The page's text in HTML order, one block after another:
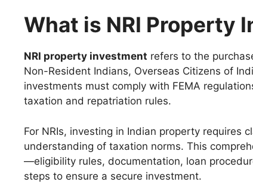
What is NRI Property
NRI property investment refers to the
Non-Resident Indians, Overseas Citizens of
investments must comply with FEMA
taxation and repatriation rules.
For NRIs, investing in Indian property requires
understanding of taxation norms. This
—eligibility rules, documentation, loan
steps to ensure a secure investment.